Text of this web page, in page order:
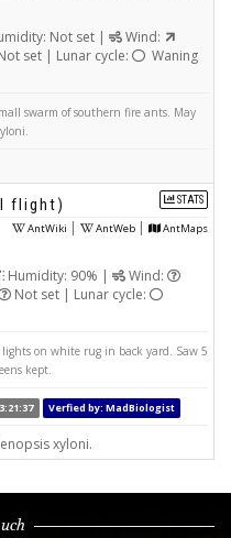
Not set |
Wind:
set | Lunar cycle:
Waning
swarm of southern fire ants. May
STATS
flight)
AntWiki | AntWeb | AntMaps
Humidity: 90% |
Wind:
Not set | Lunar cycle:
on white rug in back yard. Saw 5
kept.
Verfied by: MadBiologist
xyloni.